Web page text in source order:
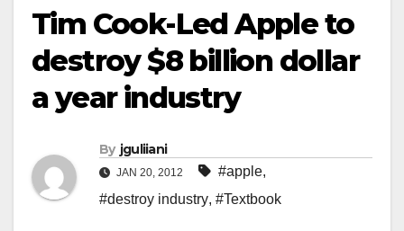
Tim Cook-Led Apple to
destroy $8 billion dollar
a year industry
By jguliiani
JAN 20, 2012 #apple,
#destroy industry, #Textbook